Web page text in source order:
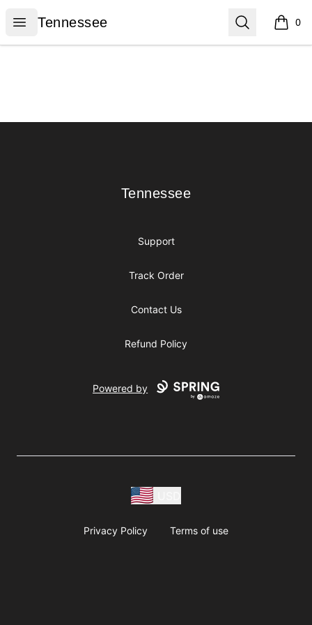
Open menu
Tennessee
Tennessee Search 0
items
Tennessee
Tennessee
Support
Track Order
Contact Us
Refund Policy
Powered by
Privacy Policy Terms of use